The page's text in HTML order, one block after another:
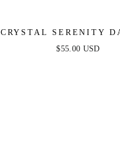
CRYSTAL SERENITY
EARRINGS
$55.00 USD